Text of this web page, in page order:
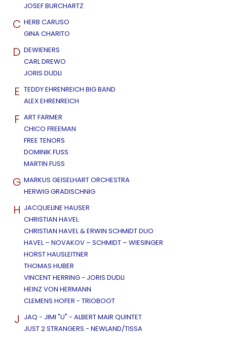
JOSEF BURCHARTZ
C HERB CARUSO
GINA CHARITO
D DEWIENERS
CARL DREWO
JORIS DUDLI
E TEDDY EHRENREICH BIG BAND
ALEX EHRENREICH
F ART FARMER
CHICO FREEMAN
FREE TENORS
DOMINIK FUSS
MARTIN FUSS
G MARKUS GEISELHART ORCHESTRA
HERWIG GRADISCHNIG
H JACQUELINE HAUSER
CHRISTIAN HAVEL
CHRISTIAN HAVEL & ERWIN SCHMIDT DUO
HAVEL – NOVAKOV – SCHMIDT – WIESINGER
HORST HAUSLEITNER
THOMAS HUBER
VINCENT HERRING - JORIS DUDLI
HEINZ VON HERMANN
CLEMENS HOFER - TRIOBOOT
J JAQ - JIMI "U" - ALBERT MAIR QUINTET
JUST 2 STRANGERS - NEWLAND/TISSA